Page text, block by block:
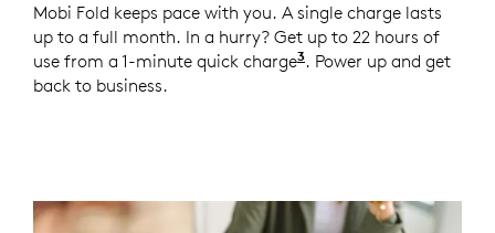
Mobi Fold keeps pace with you. A single charge lasts
up to a full month. In a hurry? Get up to 22 hours of
use from a 1-minute quick charge3Battery life may vary
. Power up and get
back to business.